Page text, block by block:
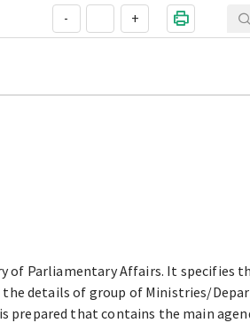
- +
of Parliamentary Affairs. It specifies
the details of group of Ministries/
prepared that contains the main